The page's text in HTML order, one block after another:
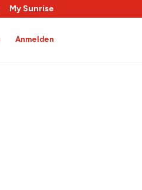
My Sunrise
Anmelden